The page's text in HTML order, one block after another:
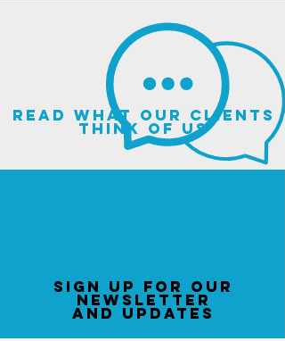
read what our clients
think of us
sign up for our
newsletter
and updates